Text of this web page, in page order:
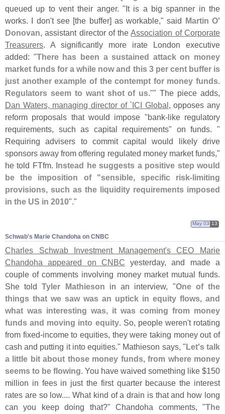
queued up to vent their anger. "It is a big spanner in the
works. I don't see [the buffer] as workable," said Martin O'
Donovan, assistant director of theAssociation of Corporate
Treasurers. A significantly more irate London executive
added: "There has been a sustained attack on money
market funds for a while now and this 3 per cent buffer is
just another example of the contempt for money funds.
Regulators seem to want shot of us."" The piece adds,
Dan Waters, managing director of `ICI Global, opposes any
reform proposals that would impose "bank-like regulatory
requirements, such as capital requirements" on funds. "
Requiring advisers to commit capital would likely drive
sponsors away from offering regulated money market funds,"
he told FTfm. Instead he suggests a positive step would
be the imposition of "sensible, specific risk-limiting
provisions, such as the liquidity requirements imposed
in the US in 2010"."
Schwab'​s Marie Chandoha on CNBC
May 03 13
Charles Schwab Investment Management's CEO Marie
Chandoha appeared on CNBC yesterday, and made a
couple of comments involving money market mutual funds.
She toldTyler Mathieson in an interview, "One of the
things that we saw was an uptick in equity flows, and
what was interesting was, it was coming from money
funds and moving into equity. So, people weren't rotating
from fixed-income to equities, they were taking money out of
cash and putting it into equities." Mathieson says, "Let's talk
a little bit about those money funds, from where money
seems to be flowing. You have waived something like $150
million in fees in just the first quarter because the interest
rates are so low.... What kind of a drain is that and how long
can you keep doing that?" Chandoha comments, "The